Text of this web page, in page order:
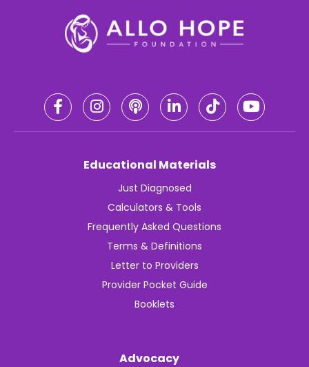
Educational Materials
Just Diagnosed
Calculators & Tools
Frequently Asked Questions
Terms & Definitions
Letter to Providers
Provider Pocket Guide
Booklets
Advocacy